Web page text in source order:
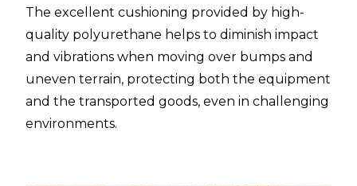
The excellent cushioning provided by high-
quality polyurethane helps to diminish impact
and vibrations when moving over bumps and
uneven terrain, protecting both the equipment
and the transported goods, even in challenging
environments.